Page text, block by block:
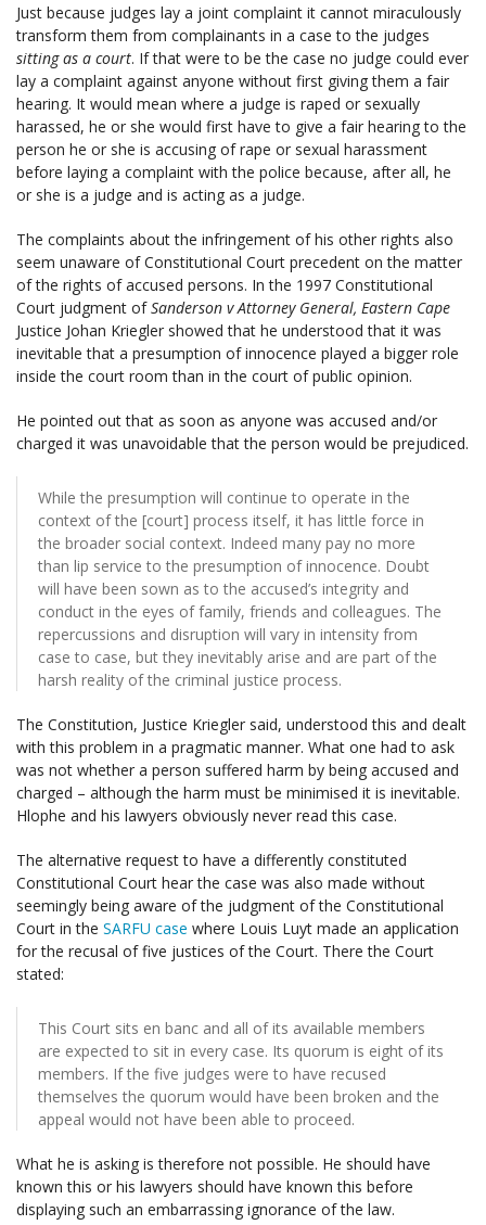
Just because judges lay a joint complaint it cannot miraculously
transform them from complainants in a case to the judges
sitting as a court. If that were to be the case no judge could ever
lay a complaint against anyone without first giving them a fair
hearing. It would mean where a judge is raped or sexually
harassed, he or she would first have to give a fair hearing to the
person he or she is accusing of rape or sexual harassment
before laying a complaint with the police because, after all, he
or she is a judge and is acting as a judge.
The complaints about the infringement of his other rights also
seem unaware of Constitutional Court precedent on the matter
of the rights of accused persons. In the 1997 Constitutional
Court judgment ofSanderson vAttorney General, Eastern Cape
Justice Johan Kriegler showed that he understood that it was
inevitable that a presumption of innocence played a bigger role
inside the court room than in the court of public opinion.
He pointed out that as soon as anyone was accused and/or
charged it was unavoidable that the person would be prejudiced.
While the presumption will continue to operate in the
context of the [court] process itself, it has little force in
the broader social context. Indeed many pay no more
than lip service to the presumption of innocence. Doubt
will have been sown as to the accused’s integrity and
conduct in the eyes of family, friends and colleagues. The
repercussions and disruption will vary in intensity from
case to case, but they inevitably arise and are part of the
harsh reality of the criminal justice process.
The Constitution, Justice Kriegler said, understood this and dealt
with this problem in a pragmatic manner. What one had to ask
was not whether a person suffered harm by being accused and
charged – although the harm must be minimised it is inevitable.
Hlophe and his lawyers obviously never read this case.
The alternative request to have a differently constituted
Constitutional Court hear the case was also made without
seemingly being aware of the judgment of the Constitutional
Court in the SARFU case where Louis Luyt made an application
for the recusal of five justices of the Court. There the Court
stated:
This Court sits en banc and all of its available members
are expected to sit in every case. Its quorum is eight of its
members. If the five judges were to have recused
themselves the quorum would have been broken and the
appeal would not have been able to proceed.
What he is asking is therefore not possible. He should have
known this or his lawyers should have known this before
displaying such an embarrassing ignorance of the law.